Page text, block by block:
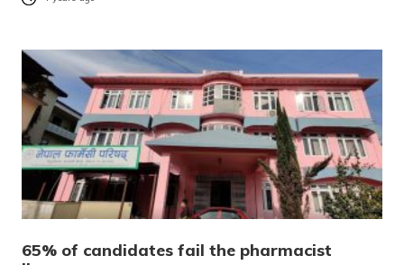
65% of candidates fail the pharmacist